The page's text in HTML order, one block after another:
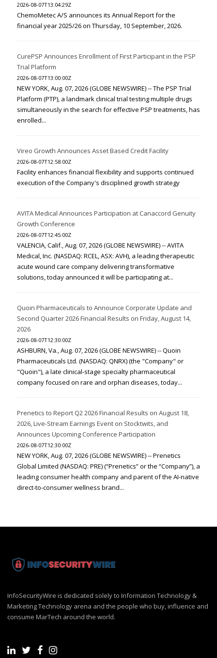
2026-08-07T13:04:29Z
ChemoMetec A/S announces its Annual Report for the
financial year 2025/26 on Thursday, 10 September, 2026.
CurePSP Announces Enrollment of First Participant in the PSP
Trial Platform
2026-08-07T13:00:00Z
NEW YORK, Aug. 07, 2026 (GLOBE NEWSWIRE) -- The PSP Trial
Platform (PTP), a landmark clinical trial testing multiple drugs
simultaneously in the search for effective PSP treatments, has
enrolled...
Vireo Growth Announces Asset Based Credit Facility
2026-08-07T12:58:00Z
Facility enhances financial flexibility and supports continued
execution of the Company's disciplined growth strategy
AVITA Medical Announces Participation at Canaccord Genuity
Growth Conference
2026-08-07T12:45:00Z
VALENCIA, Calif., Aug. 07, 2026 (GLOBE NEWSWIRE) -- AVITA
Medical, Inc. (NASDAQ: RCEL, ASX: AVH), a leading therapeutic
acute wound care company delivering transformative
solutions, today announced it will be participating at...
Quoin Pharmaceuticals to Announce Corporate Update and
Second Quarter 2026 Financial Results on Friday, August 14,
2026
2026-08-07T12:30:00Z
ASHBURN, Va., Aug. 07, 2026 (GLOBE NEWSWIRE) -- Quoin
Pharmaceuticals Ltd. (NASDAQ: QNRX) (the "Company" or
"Quoin"), a late clinical-stage specialty pharmaceutical
company focused on rare and orphan diseases, today...
Prenetics to Report Q2 2026 Financial Results on August 18,
2026, Live-Stream Earnings Event on Stocktwits, and
Announces Upcoming Conference Participation
2026-08-07T12:30:00Z
NEW YORK, Aug. 07, 2026 (GLOBE NEWSWIRE) -- Prenetics
Global Limited (NASDAQ: PRE) (“Prenetics” or the “Company”), a
leading consumer health company and parent of the AI-native
direct-to-consumer wellness brand...
InfoSecurityWire is dedicated solely to Information Technology &
Marketing Technology arena and the people who buy, influence and
consume MarTech around the world.